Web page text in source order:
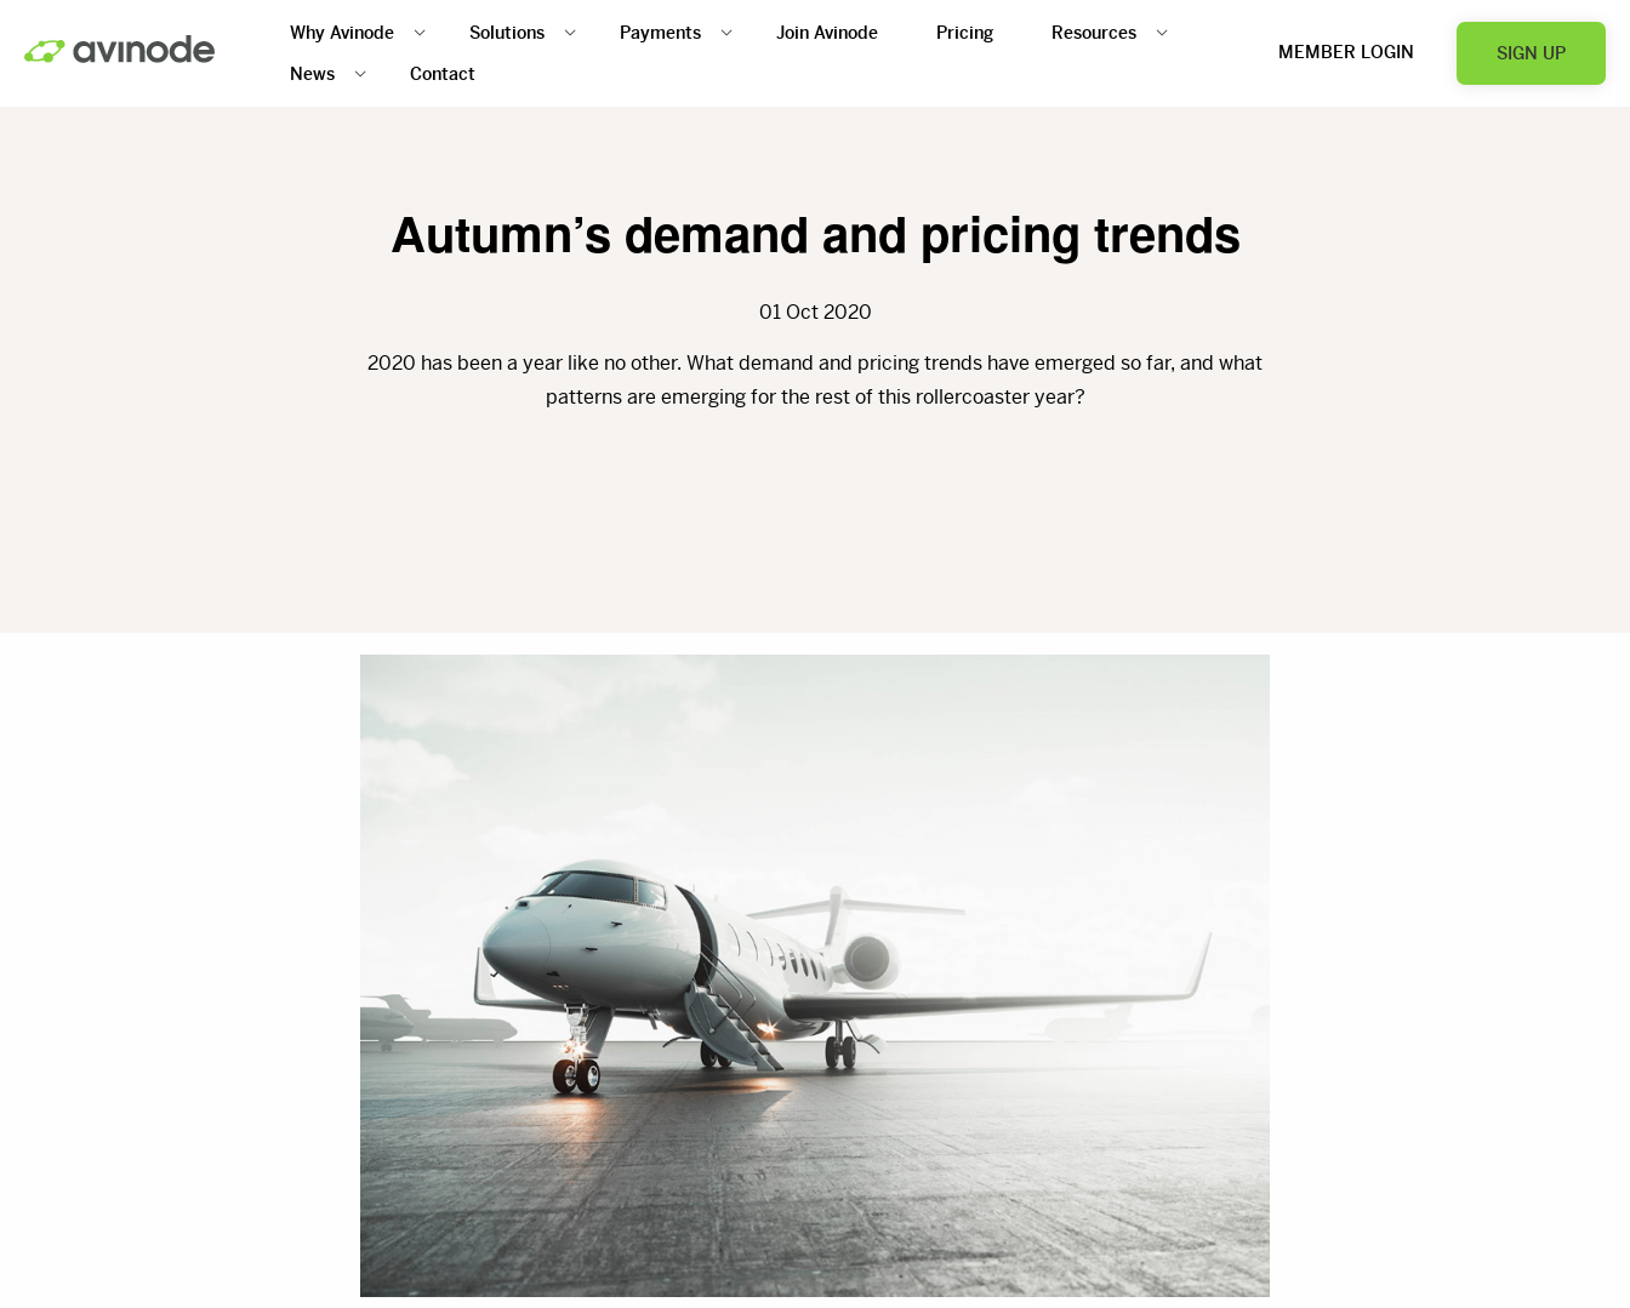
Why Avinode Solutions Payments Join Avinode Pricing
Resources
News
Contact
MEMBER LOGIN SIGN UP
Autumn’s demand and pricing trends
01 Oct 2020
2020 has been a year like no other. What demand and pricing trends have emerged so far, and what
patterns are emerging for the rest of this rollercoaster year?